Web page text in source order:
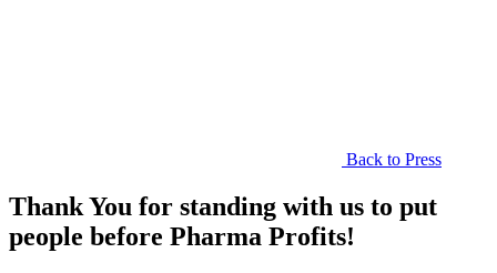
Back to Press
Thank You for standing with us to put
people before Pharma Profits!